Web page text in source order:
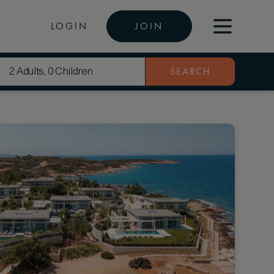
LOGIN JOIN
2 Adults, 0 Children SEARCH